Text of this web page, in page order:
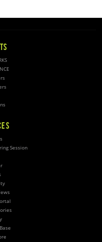
Session